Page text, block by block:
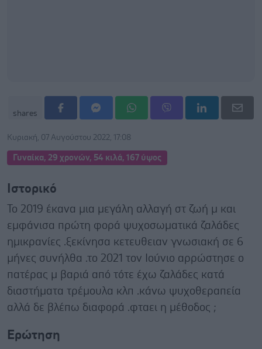
shares
Κυριακή, 07 Αυγούστου 2022, 17:08
Γυναίκα, 29 χρονών, 54 κιλά, 167 ύψος
Ιστορικό
Το 2019 έκανα μια μεγάλη αλλαγή στ ζωή μ και
εμφάνισα πρώτη φορά ψυχοσωματικά ζαλάδες
ημικρανίες .ξεκίνησα κετευθειαν γνωσιακή σε 6
μήνες συνήλθα .το 2021 τον Ιούνιο αρρώστησε ο
πατέρας μ βαριά από τότε έχω ζαλάδες κατά
διαστήματα τρέμουλα κλπ .κάνω ψυχοθεραπεία
αλλά δε βλέπω διαφορά .φταει η μέθοδος ;
Ερώτηση